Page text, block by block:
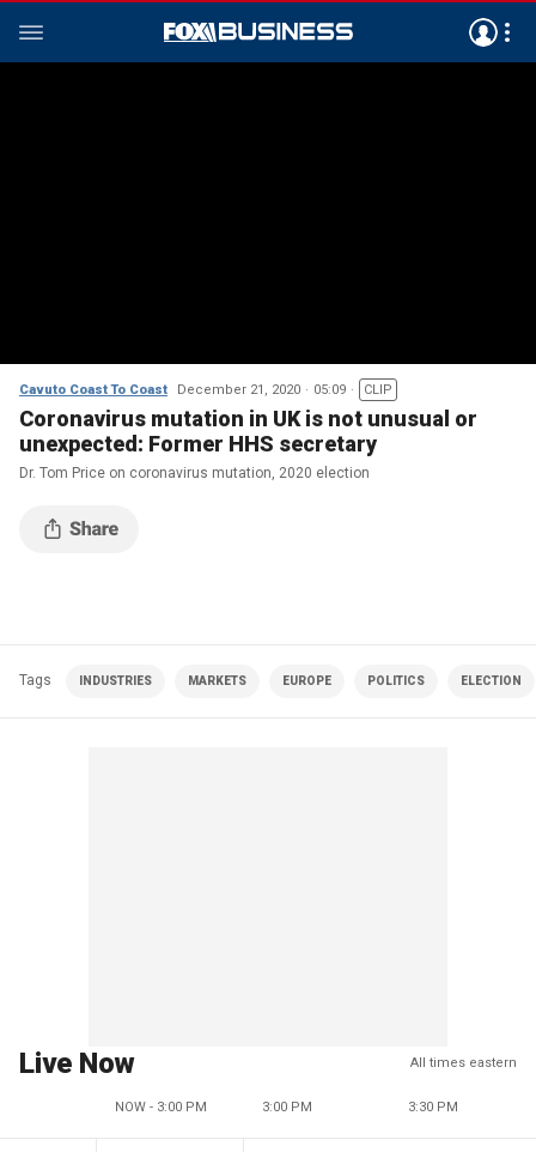
Cavuto Coast To Coast December 21, 2020 05:09 CLIP
Coronavirus mutation in UK is not unusual or
unexpected: Former HHS secretary
Dr. Tom Price on coronavirus mutation, 2020 election
Tags INDUSTRIES MARKETS EUROPE POLITICS ELECTION
Live Now All times eastern
NOW - 3:00 PM 3:00 PM 3:30 PM